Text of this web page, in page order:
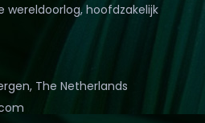
hoofdzakelijk
The Netherlands